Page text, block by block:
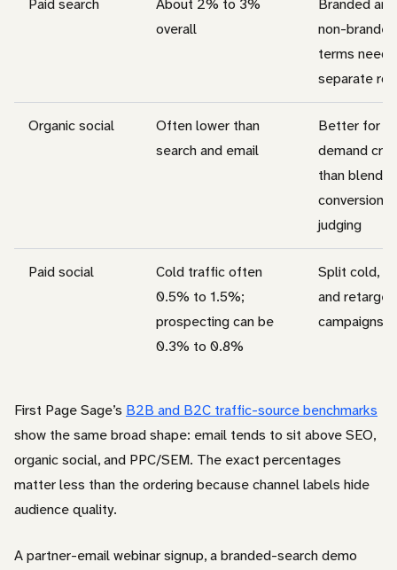
Paid search
About 2% to 3%
overall
Branded and
non-branded
terms need
separate
Organic social
Often lower than
search and email
Better for
demand
than
conversion
judging
Paid social
Cold traffic often
0.5% to 1.5%;
prospecting can be
0.3% to 0.8%
Split cold,
and
campaigns
First Page Sage’s B2B and B2C traffic-source benchmarks
show the same broad shape: email tends to sit above SEO,
organic social, and PPC/SEM. The exact percentages
matter less than the ordering because channel labels hide
audience quality.
A partner-email webinar signup, a branded-search demo